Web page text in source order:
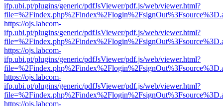
ifp.ubi.pt/plugins/generic/pdfJsViewer/pdf.js/web/viewer.html?
https://ojs.labcom-
ifp.ubi.pt/plugins/generic/pdfJsViewer/pdf.js/web/viewer.html?
https://ojs.labcom-
ifp.ubi.pt/plugins/generic/pdfJsViewer/pdf.js/web/viewer.html?
https://ojs.labcom-
ifp.ubi.pt/plugins/generic/pdfJsViewer/pdf.js/web/viewer.html?
https://ojs.labcom-